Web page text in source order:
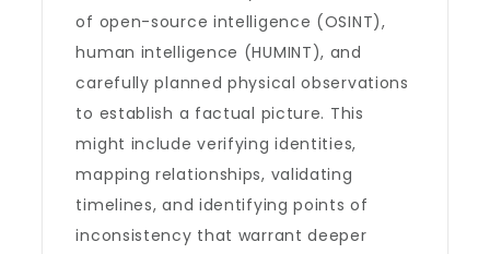
of open-source intelligence (OSINT),
human intelligence (HUMINT), and
carefully planned physical observations
to establish a factual picture. This
might include verifying identities,
mapping relationships, validating
timelines, and identifying points of
inconsistency that warrant deeper